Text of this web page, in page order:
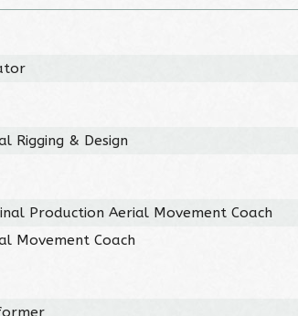
Rigging & Design
Production Aerial Movement Coach
Movement Coach